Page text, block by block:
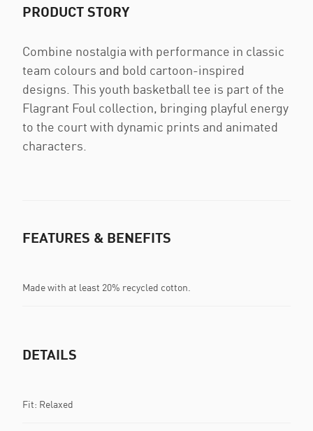
PRODUCT STORY
Combine nostalgia with performance in classic
team colours and bold cartoon-inspired
designs. This youth basketball tee is part of the
Flagrant Foul collection, bringing playful energy
to the court with dynamic prints and animated
characters.
FEATURES & BENEFITS
Made with at least 20% recycled cotton.
DETAILS
Fit: Relaxed